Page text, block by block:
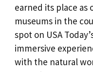
earned its place as
museums in the
spot on USA
immersive
with the natural